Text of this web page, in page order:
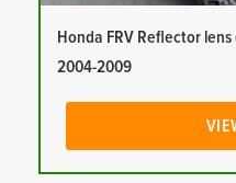
Honda FRV Reflector lens
2004-2009